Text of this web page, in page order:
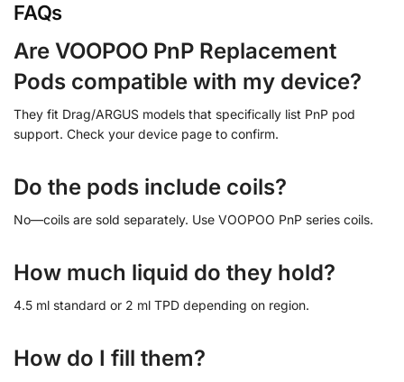
FAQs
Are VOOPOO PnP Replacement
Pods compatible with my device?
They fit Drag/ARGUS models that specifically list PnP pod
support. Check your device page to confirm.
Do the pods include coils?
No—coils are sold separately. Use VOOPOO PnP series coils.
How much liquid do they hold?
4.5 ml standard or 2 ml TPD depending on region.
How do I fill them?